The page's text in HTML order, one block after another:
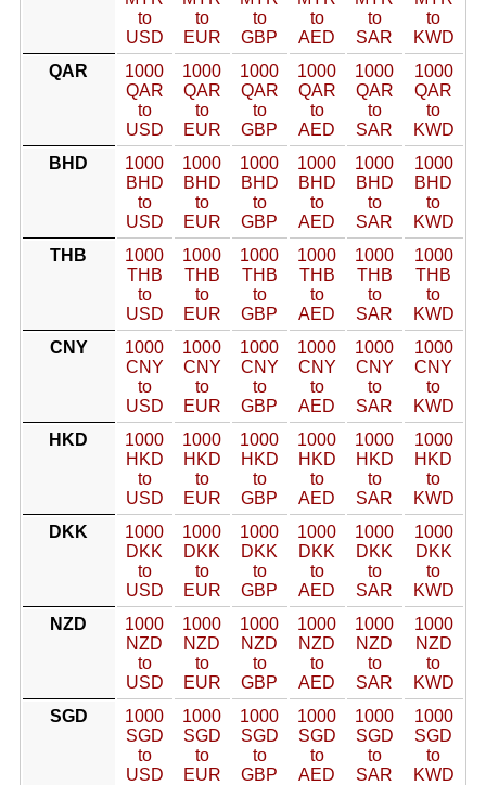
to
USD
to
EUR
to
GBP
to
AED
to
SAR
to
KWD
QAR
1000
QAR
to
USD
1000
QAR
to
EUR
1000
QAR
to
GBP
1000
QAR
to
AED
1000
QAR
to
SAR
1000
QAR
to
KWD
BHD
1000
BHD
to
USD
1000
BHD
to
EUR
1000
BHD
to
GBP
1000
BHD
to
AED
1000
BHD
to
SAR
1000
BHD
to
KWD
THB
1000
THB
to
USD
1000
THB
to
EUR
1000
THB
to
GBP
1000
THB
to
AED
1000
THB
to
SAR
1000
THB
to
KWD
CNY
1000
CNY
to
USD
1000
CNY
to
EUR
1000
CNY
to
GBP
1000
CNY
to
AED
1000
CNY
to
SAR
1000
CNY
to
KWD
HKD
1000
HKD
to
USD
1000
HKD
to
EUR
1000
HKD
to
GBP
1000
HKD
to
AED
1000
HKD
to
SAR
1000
HKD
to
KWD
DKK
1000
DKK
to
USD
1000
DKK
to
EUR
1000
DKK
to
GBP
1000
DKK
to
AED
1000
DKK
to
SAR
1000
DKK
to
KWD
NZD
1000
NZD
to
USD
1000
NZD
to
EUR
1000
NZD
to
GBP
1000
NZD
to
AED
1000
NZD
to
SAR
1000
NZD
to
KWD
SGD
1000
SGD
to
USD
1000
SGD
to
EUR
1000
SGD
to
GBP
1000
SGD
to
AED
1000
SGD
to
SAR
1000
SGD
to
KWD